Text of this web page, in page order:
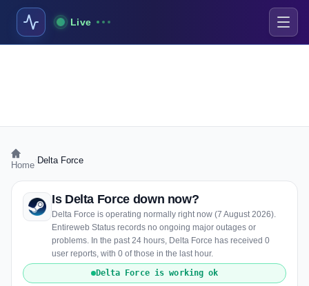
Live
Home Delta Force
Is Delta Force down now?
Delta Force is operating normally right now (7 August 2026).
Entireweb Status records no ongoing major outages or
problems. In the past 24 hours, Delta Force has received 0
user reports, with 0 of those in the last hour.
Delta Force is working ok